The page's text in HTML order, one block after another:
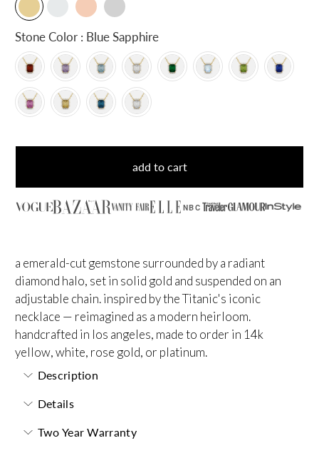
Stone Color : Blue Sapphire
add to cart
NBC
a emerald-cut gemstone surrounded by a radiant
diamond halo, set in solid gold and suspended on an
adjustable chain. inspired by the Titanic's iconic
necklace — reimagined as a modern heirloom.
handcrafted in los angeles, made to order in 14k
yellow, white, rose gold, or platinum.
Description
Details
Two Year Warranty